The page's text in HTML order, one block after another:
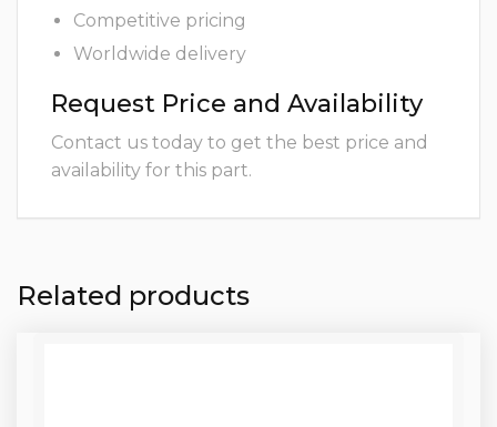
Competitive pricing
Worldwide delivery
Request Price and Availability
Contact us today to get the best price and
availability for this part.
Related products